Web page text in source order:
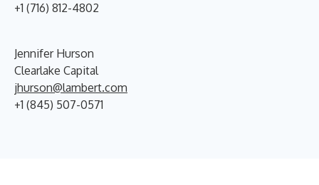
+1 (716) 812-4802
Jennifer Hurson
Clearlake Capital
jhurson@lambert.com
+1 (845) 507-0571